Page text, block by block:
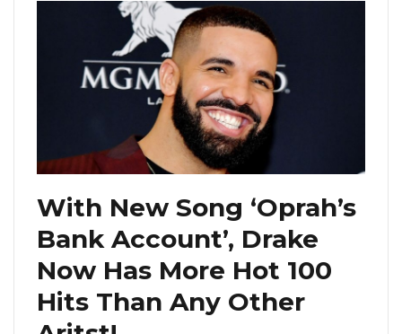
With New Song ‘Oprah’s
Bank Account’, Drake
Now Has More Hot 100
Hits Than Any Other